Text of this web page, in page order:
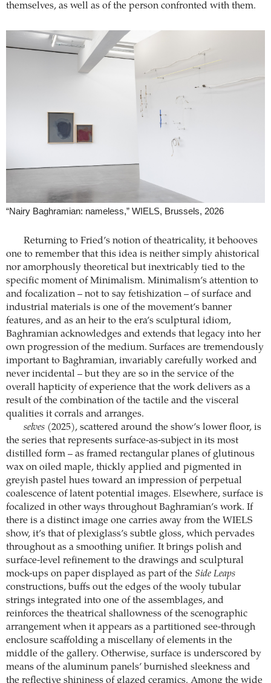
themselves, as well as of the person confronted with them.
“Nairy Baghramian: nameless,” WIELS, Brussels, 2026
Returning to Fried’s notion of theatricality, it behooves
one to remember that this idea is neither simply ahistorical
nor amorphously theoretical but inextricably tied to the
specific moment of Minimalism. Minimalism’s attention to
and focalization – not to say fetishization – of surface and
industrial materials is one of the movement’s banner
features, and as an heir to the era’s sculptural idiom,
Baghramian acknowledges and extends that legacy into her
own progression of the medium. Surfaces are tremendously
important to Baghramian, invariably carefully worked and
never incidental – but they are so in the service of the
overall hapticity of experience that the work delivers as a
result of the combination of the tactile and the visceral
qualities it corrals and arranges.
selves(2025), scattered around the show’s lower floor, is
the series that represents surface-as-subject in its most
distilled form – as framed rectangular planes of glutinous
wax on oiled maple, thickly applied and pigmented in
greyish pastel hues toward an impression of perpetual
coalescence of latent potential images. Elsewhere, surface is
focalized in other ways throughout Baghramian’s work. If
there is a distinct image one carries away from the WIELS
show, it’s that of plexiglass’s subtle gloss, which pervades
throughout as a smoothing unifier. It brings polish and
surface-level refinement to the drawings and sculptural
mock-ups on paper displayed as part of the Side Leaps
constructions, buffs out the edges of the wooly tubular
strings integrated into one of the assemblages, and
reinforces the theatrical shallowness of the scenographic
arrangement when it appears as a partitioned see-through
enclosure scaffolding a miscellany of elements in the
middle of the gallery. Otherwise, surface is underscored by
means of the aluminum panels’ burnished sleekness and
the reflective shininess of glazed ceramics. Among the wide